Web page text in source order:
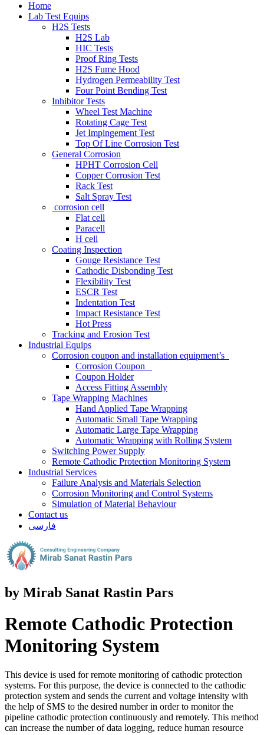
Home
Lab Test Equips
H2S Tests
H2S Lab
HIC Tests
Proof Ring Tests
H2S Fume Hood
Hydrogen Permeability Test
Four Point Bending Test
Inhibitor Tests
Wheel Test Machine
Rotating Cage Test
Jet Impingement Test
Top Of Line Corrosion Test
General Corrosion
HPHT Corrosion Cell
Copper Corrosion Test
Rack Test
Salt Spray Test
corrosion cell
Flat cell
Paracell
H cell
Coating Inspection
Gouge Resistance Test
Cathodic Disbonding Test
Flexibility Test
ESCR Test
Indentation Test
Impact Resistance Test
Hot Press
Tracking and Erosion Test
Industrial Equips
Corrosion coupon and installation equipment’s
Corrosion Coupon
Coupon Holder
Access Fitting Assembly
Tape Wrapping Machines
Hand Applied Tape Wrapping
Automatic Small Tape Wrapping
Automatic Large Tape Wrapping
Automatic Wrapping with Rolling System
Switching Power Supply
Remote Cathodic Protection Monitoring System
Industrial Services
Failure Analysis and Materials Selection
Corrosion Monitoring and Control Systems
Simulation of Material Behaviour
Contact us
فارسی
by Mirab Sanat Rastin Pars
Remote Cathodic Protection
Monitoring System
This device is used for remote monitoring of cathodic protection
systems. For this purpose, the device is connected to the cathodic
protection system and sends the current and voltage intensity with
the help of SMS to the desired number in order to monitor the
pipeline cathodic protection continuously and remotely. This method
can increase the number of data logging, reduce human resource